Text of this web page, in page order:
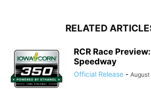
RELATED
RCR Race
Speedway
Official Release - August